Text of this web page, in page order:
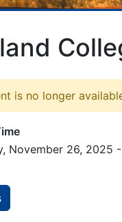
is no longer
November 26, 2025